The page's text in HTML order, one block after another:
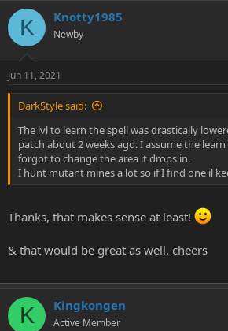
K Knotty1985
Newby
Jun 11, 2021
DarkStyle said:
The lvl to learn the spell was drastically
patch about 2 weeks ago. I assume the
forgot to change the area it drops in.
I hunt mutant mines a lot so if I find one il
Thanks, that makes sense at least!
& that would be great as well. cheers
K Kingkongen
Active Member